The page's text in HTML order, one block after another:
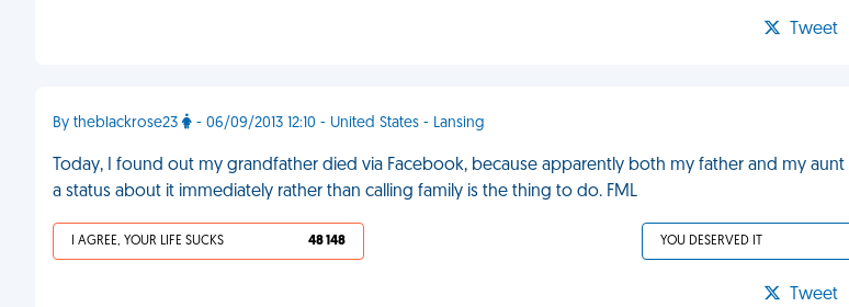
Tweet
By theblackrose23 - 06/09/2013 12:10 - United States - Lansing
Today, I found out my grandfather died via Facebook, because apparently both my father and my
a status about it immediately rather than calling family is the thing to do. FML
I AGREE, YOUR LIFE SUCKS 48 148 YOU DESERVED IT
Tweet